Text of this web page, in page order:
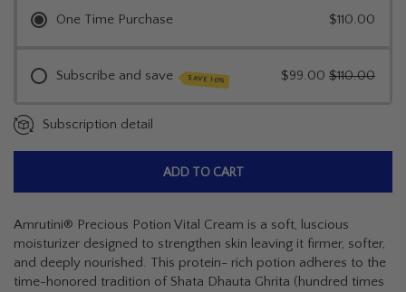
One Time Purchase $110.00
Subscribe and save SAVE 10% $99.00 $110.00
Subscription detail
ADD TO CART
Amrutini® Precious Potion Vital Cream is a soft, luscious
moisturizer designed to strengthen skin leaving it firmer, softer,
and deeply nourished. This protein- rich potion adheres to the
time-honored tradition of Shata Dhauta Ghrita (hundred times